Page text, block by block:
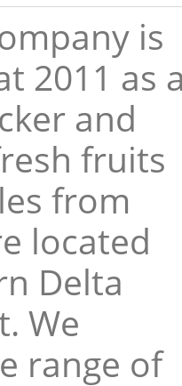
is
2011 as
and
fruits
from
located
Delta
We
range of